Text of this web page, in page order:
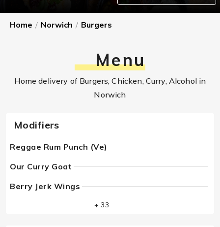
Home / Norwich / Burgers
Menu
Home delivery of Burgers, Chicken, Curry, Alcohol in
Norwich
Modifiers
Reggae Rum Punch (Ve)
Our Curry Goat
Berry Jerk Wings
+ 33